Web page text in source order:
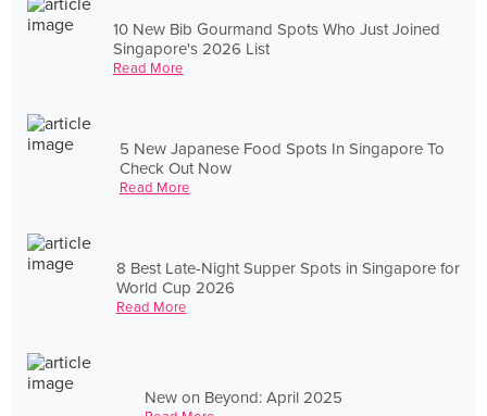
10 New Bib Gourmand Spots Who Just Joined
Singapore's 2026 List
Read More
5 New Japanese Food Spots In Singapore To
Check Out Now
Read More
8 Best Late-Night Supper Spots in Singapore for
World Cup 2026
Read More
New on Beyond: April 2025